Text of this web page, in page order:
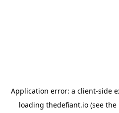
Application error: a client-side
loading thedefiant.io(see the